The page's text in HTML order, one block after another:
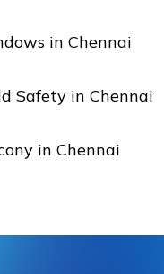
in Chennai
Safety in Chennai
in Chennai